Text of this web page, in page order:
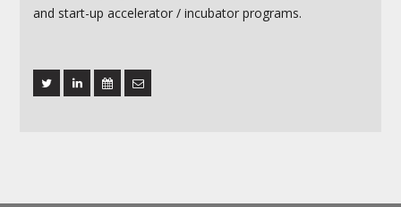
and start-up accelerator / incubator programs.